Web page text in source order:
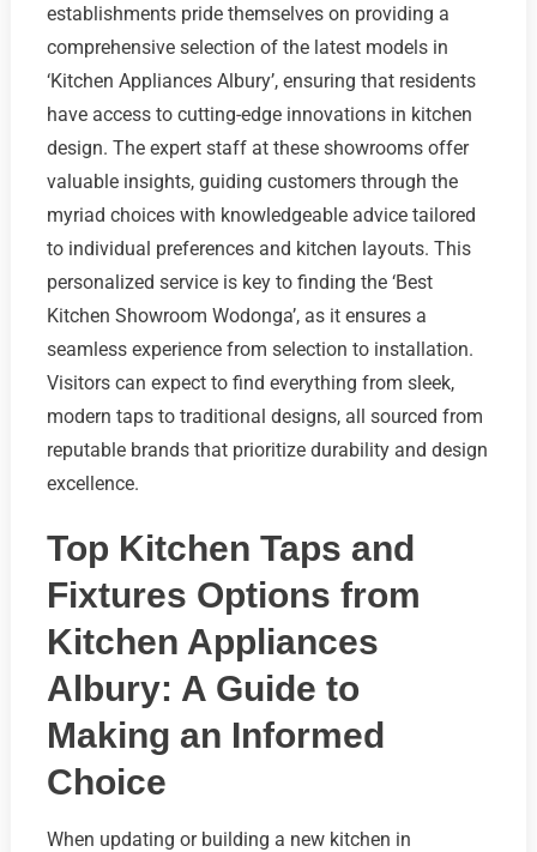
establishments pride themselves on providing a
comprehensive selection of the latest models in
‘Kitchen Appliances Albury’, ensuring that residents
have access to cutting-edge innovations in kitchen
design. The expert staff at these showrooms offer
valuable insights, guiding customers through the
myriad choices with knowledgeable advice tailored
to individual preferences and kitchen layouts. This
personalized service is key to finding the ‘Best
Kitchen Showroom Wodonga’, as it ensures a
seamless experience from selection to installation.
Visitors can expect to find everything from sleek,
modern taps to traditional designs, all sourced from
reputable brands that prioritize durability and design
excellence.
Top Kitchen Taps and
Fixtures Options from
Kitchen Appliances
Albury: A Guide to
Making an Informed
Choice
When updating or building a new kitchen in